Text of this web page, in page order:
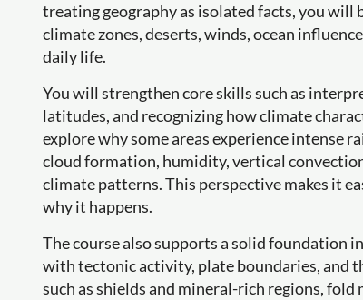
treating geography as isolated facts, you
climate zones, deserts, winds, ocean
daily life.
You will strengthen core skills such as
latitudes, and recognizing how climate
explore why some areas experience intense
cloud formation, humidity, vertical
climate patterns. This perspective makes it
why it happens.
The course also supports a solid foundation
with tectonic activity, plate boundaries, and
such as shields and mineral-rich regions,